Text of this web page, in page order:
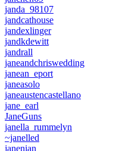
janda_98107
jandcathouse
jandexlinger
jandkdewitt
jandrall
janeandchriswedding
janean_eport
janeasolo
janeaustencastellano
jane_earl
JaneGuns
janella_rummelyn
~janelled
janenian